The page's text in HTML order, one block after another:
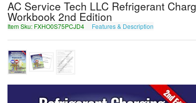
AC Service Tech LLC Refrigerant
Workbook 2nd Edition
Item Sku: FXHO0S75PCJD4 Features & Description